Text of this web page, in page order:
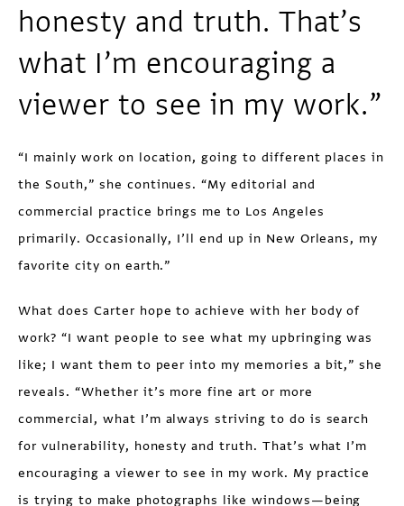
honesty and truth. That’s
what I’m encouraging a
viewer to see in my work.”
“I mainly work on location, going to different places in
the South,” she continues. “My editorial and
commercial practice brings me to Los Angeles
primarily. Occasionally, I’ll end up in New Orleans, my
favorite city on earth.”
What does Carter hope to achieve with her body of
work? “I want people to see what my upbringing was
like; I want them to peer into my memories a bit,” she
reveals. “Whether it’s more fine art or more
commercial, what I’m always striving to do is search
for vulnerability, honesty and truth. That’s what I’m
encouraging a viewer to see in my work. My practice
is trying to make photographs like windows—being